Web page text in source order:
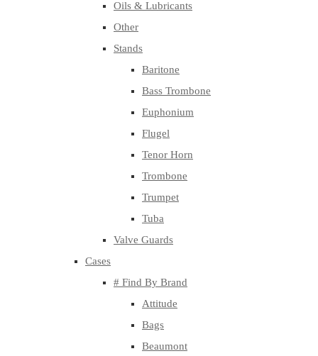
Oils & Lubricants
Other
Stands
Baritone
Bass Trombone
Euphonium
Flugel
Tenor Horn
Trombone
Trumpet
Tuba
Valve Guards
Cases
# Find By Brand
Attitude
Bags
Beaumont